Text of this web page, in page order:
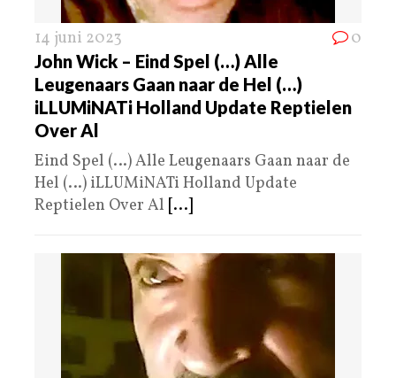
14 juni 2023 0
John Wick – Eind Spel (…) Alle
Leugenaars Gaan naar de Hel (…)
iLLUMiNATi Holland Update Reptielen
Over Al
Eind Spel (…) Alle Leugenaars Gaan naar de
Hel (…) iLLUMiNATi Holland Update
Reptielen Over Al [...]